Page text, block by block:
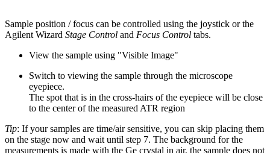
Sample position / focus can be controlled using the joystick or the
Agilent Wizard Stage Control and Focus Control tabs.
View the sample using "Visible Image"
Switch to viewing the sample through the microscope
eyepiece.
The spot that is in the cross-hairs of the eyepiece will be close
to the center of the measured ATR region
Tip: If your samples are time/air sensitive, you can skip placing them
on the stage now and wait until step 7. The background for the
measurements is made with the Ge crystal in air, the sample does not